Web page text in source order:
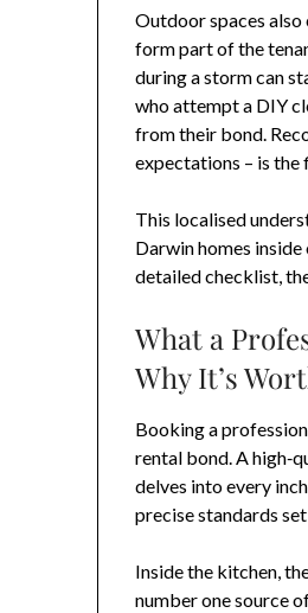
Outdoor spaces also
form part of the
during a storm can
who attempt a DIY
from their bond.
expectations – is the
This localised
Darwin homes
detailed checklist,
What a
Why It’s
Booking a
rental bond. A
delves into every
precise standards
Inside the kitchen,
number one source